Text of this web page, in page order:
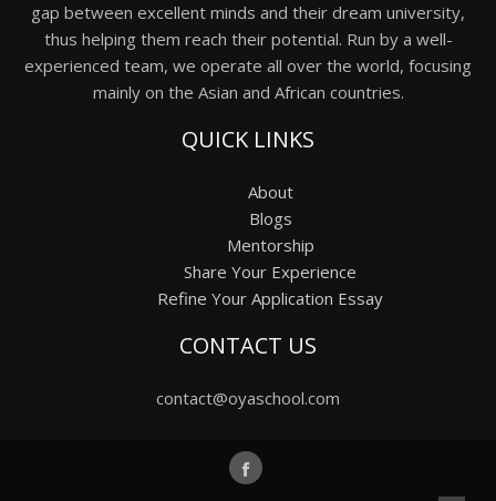
gap between excellent minds and their dream university,
thus helping them reach their potential. Run by a well-
experienced team, we operate all over the world, focusing
mainly on the Asian and African countries.
QUICK LINKS
About
Blogs
Mentorship
Share Your Experience
Refine Your Application Essay
CONTACT US
contact@oyaschool.com